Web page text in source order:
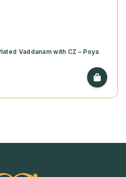
Vaddanam with CZ – Poya